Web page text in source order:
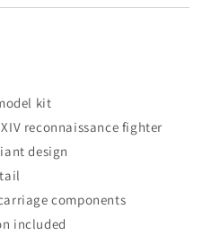
kit
reconnaissance fighter
design
components
included